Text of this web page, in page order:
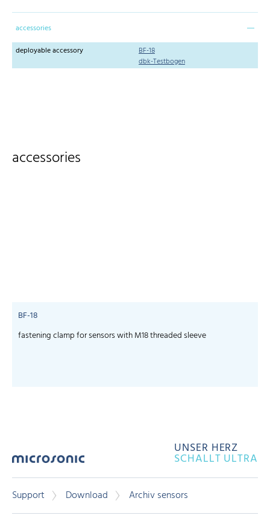
accessories
deployable accessory
BF-18
dbk-Testbogen
accessories
BF-18
fastening clamp for sensors with M18 threaded sleeve
UNSER HERZ
SCHALLT ULTRA
Support Download Archiv sensors